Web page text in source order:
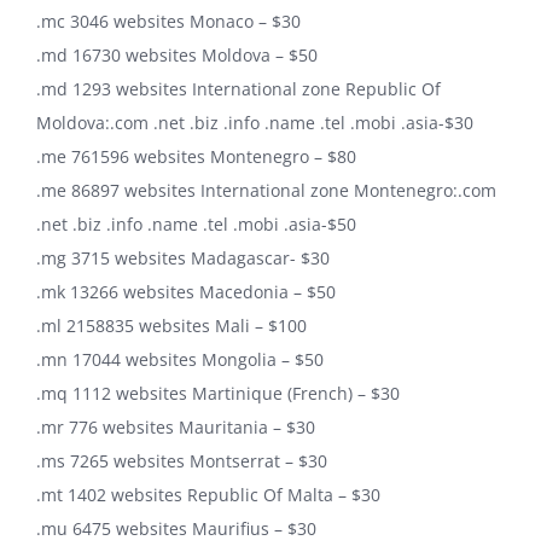
.mc 3046 websites Monaco – $30
.md 16730 websites Moldova – $50
.md 1293 websites International zone Republic Of
Moldova:.com .net .biz .info .name .tel .mobi .asia-$30
.me 761596 websites Montenegro – $80
.me 86897 websites International zone Montenegro:.com
.net .biz .info .name .tel .mobi .asia-$50
.mg 3715 websites Madagascar- $30
.mk 13266 websites Macedonia – $50
.ml 2158835 websites Mali – $100
.mn 17044 websites Mongolia – $50
.mq 1112 websites Martinique (French) – $30
.mr 776 websites Mauritania – $30
.ms 7265 websites Montserrat – $30
.mt 1402 websites Republic Of Malta – $30
.mu 6475 websites Maurifius – $30